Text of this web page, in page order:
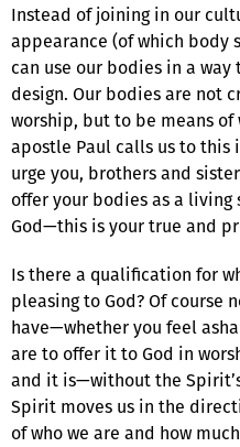
Instead of joining in our
appearance (of which body
can use our bodies in a
design. Our bodies are not
worship, but to be means of
apostle Paul calls us to this
urge you, brothers and
offer your bodies as a
God—this is your true and
Is there a qualification for
pleasing to God? Of course
have—whether you feel
are to offer it to God in
and it is—without the
Spirit moves us in the
of who we are and how